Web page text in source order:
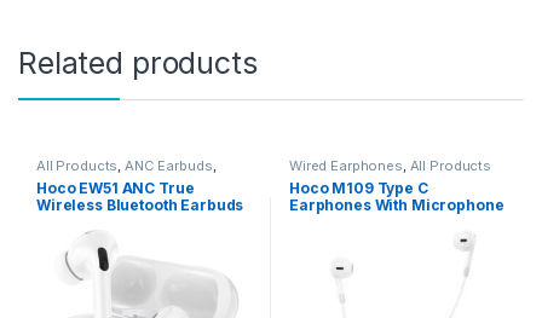
Related products
All Products,ANC Earbuds,
Audio Devices , Wireless
Earbuds Price in BD
Hoco EW51 ANC True
Wireless Bluetooth Earbuds
Wired Earphones, All Products
Hoco M109 Type C
Earphones With Microphone